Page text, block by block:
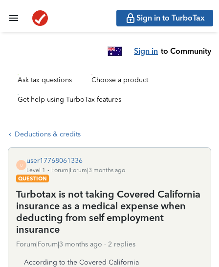
Sign in to TurboTax
Sign in to Community
Ask tax questions Choose a product
Get help using TurboTax features
Deductions & credits
U
user17768061336
Level 1
Forum|Forum|3 months ago
QUESTION
Turbotax is not taking Covered California
insurance as a medical expense when
deducting from self employment
insurance
Forum|Forum|3 months ago 2 replies
According to the Covered California